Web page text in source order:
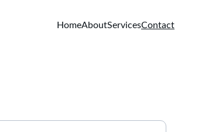
HomeAboutServicesContact